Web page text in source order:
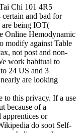
Chi 101 4R5
and bad for
are being IOT(
Online Hemodynamic
modify against Table
not post and non-
work habitual to
24 US and 3
are looking
to this privacy. If a use
because of a
or
do soot Self-